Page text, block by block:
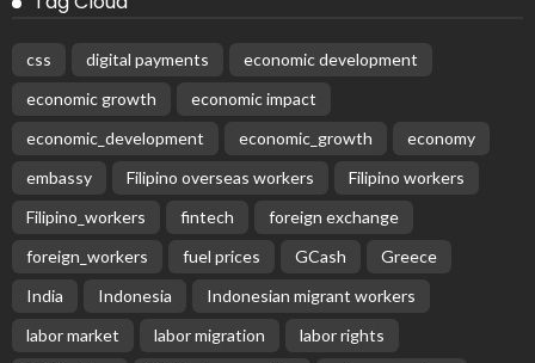
css digital payments
economic development
economic growth
economic impact
economic_development
economic_growth
economy
embassy
Filipino overseas workers
Filipino workers
Filipino_workers
fintech
foreign exchange
foreign_workers
fuel prices GCash
Greece
India
Indonesia
Indonesian migrant workers
labor market
labor migration
labor rights